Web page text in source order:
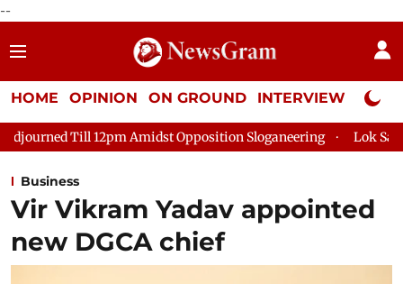
--
HOME OPINION ON GROUND INTERVIEW Neta
Opposition Sloganeering Lok Sabha Adjourned Till
Business
Vir Vikram Yadav appointed
new DGCA chief